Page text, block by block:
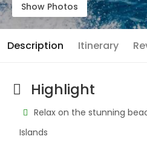
Show Photos
Description Itinerary
Highlight
Relax on the stunning
Islands